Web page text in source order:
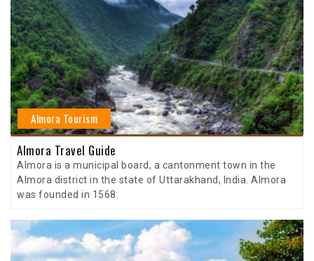
Almora Tourism
Almora Travel Guide
Almora is a municipal board, a cantonment town in the
Almora district in the state of Uttarakhand, India. Almora
was founded in 1568.